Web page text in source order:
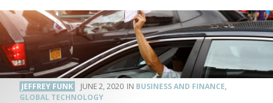
JEFFREY FUNK JUNE 2, 2020 BUSINESS AND FINANCE,
GLOBAL TECHNOLOGY